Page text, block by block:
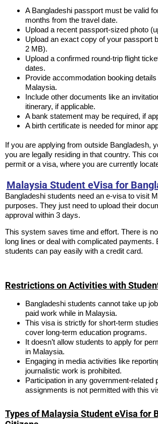
A Bangladeshi passport must be valid
months from the travel date.
Upload a recent passport-sized photo
Upload an exact copy of your passport
2 MB).
Upload a confirmed round-trip flight
dates.
Provide accommodation booking
Malaysia.
Include other documents like an
itinerary, if applicable.
A bank statement may be required, if
A birth certificate is needed for minor
If you are applying from outside Bangladesh,
you are legally residing in that country. This
permit or a visa, where you are currently
Malaysia Student eVisa for
Bangladeshi students need an e-visa to visit
purposes. They just need to upload their
approval within 3 days.
This system saves time and effort. There is
long lines or deal with complicated payments.
students can pay easily with a credit card.
Restrictions on Activities with
Bangladeshi students cannot take up
paid work while in Malaysia.
This visa is strictly for short-term
cover long-term education programs.
It doesn’t allow students to apply for
in Malaysia.
Engaging in media activities like
journalistic work is prohibited.
Participation in any government-related
assignments is not permitted with this
Types of Malaysia Student eVisa for